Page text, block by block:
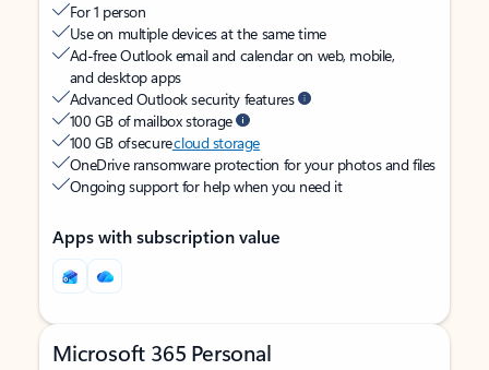
For 1 person
Use on multiple devices at the same time
Ad-free Outlook email and calendar on web, mobile,
and desktop apps
Advanced Outlook security features
100 GB of mailbox storage
100 GB of securecloud storage
OneDrive ransomware protection for your photos and files
Ongoing support for help when you need it
Apps with subscription value
Microsoft 365 Personal